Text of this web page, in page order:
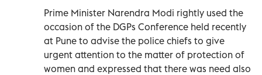
Prime Minister Narendra Modi rightly used the
occasion of the DGPs Conference held recently
at Pune to advise the police chiefs to give
urgent attention to the matter of protection of
women and expressed that there was need also